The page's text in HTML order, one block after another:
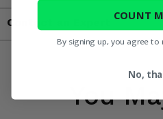
Contact an Expert
You
COUNT
By signing up, you agree to
No,